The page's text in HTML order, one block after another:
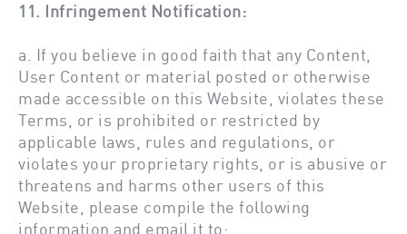
11. Infringement Notification:
a. If you believe in good faith that any Content,
User Content or material posted or otherwise
made accessible on this Website, violates these
Terms, or is prohibited or restricted by
applicable laws, rules and regulations, or
violates your proprietary rights, or is abusive or
threatens and harms other users of this
Website, please compile the following
information and email it to: